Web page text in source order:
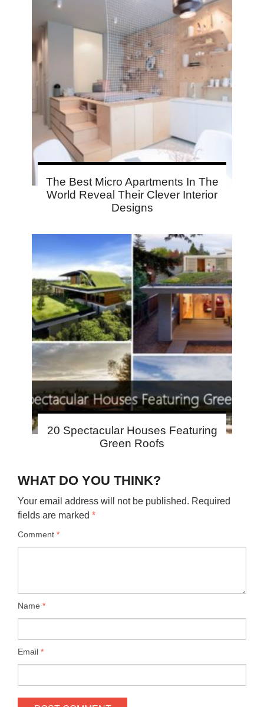
The Best Micro Apartments In The
World Reveal Their Clever Interior
Designs
20 Spectacular Houses Featuring
Green Roofs
WHAT DO YOU THINK?
Your email address will not be published. Required
fields are marked *
Comment *
Name *
Email *